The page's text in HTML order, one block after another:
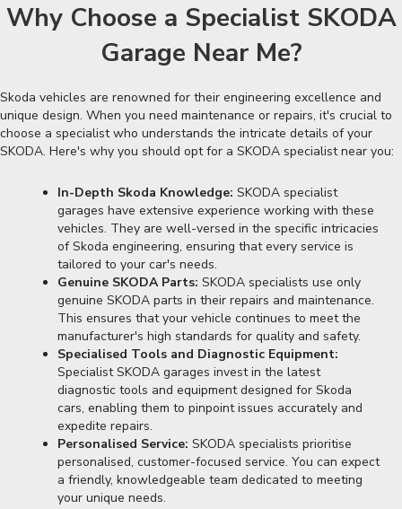
Why Choose a Specialist SKODA
Garage Near Me?
Skoda vehicles are renowned for their engineering excellence and
unique design. When you need maintenance or repairs, it's crucial to
choose a specialist who understands the intricate details of your
SKODA. Here's why you should opt for a SKODA specialist near you:
In-Depth Skoda Knowledge: SKODA specialist
garages have extensive experience working with these
vehicles. They are well-versed in the specific intricacies
of Skoda engineering, ensuring that every service is
tailored to your car's needs.
Genuine SKODA Parts: SKODA specialists use only
genuine SKODA parts in their repairs and maintenance.
This ensures that your vehicle continues to meet the
manufacturer's high standards for quality and safety.
Specialised Tools and Diagnostic Equipment:
Specialist SKODA garages invest in the latest
diagnostic tools and equipment designed for Skoda
cars, enabling them to pinpoint issues accurately and
expedite repairs.
Personalised Service: SKODA specialists prioritise
personalised, customer-focused service. You can expect
a friendly, knowledgeable team dedicated to meeting
your unique needs.